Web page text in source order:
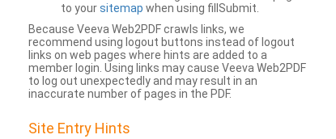
to yoursitemap when using fillSubmit.
Because Veeva Web2PDF crawls links, we
recommend using logout buttons instead of logout
links on web pages where hints are added to a
member login. Using links may cause Veeva Web2PDF
to log out unexpectedly and may result in an
inaccurate number of pages in the PDF.
Site Entry Hints